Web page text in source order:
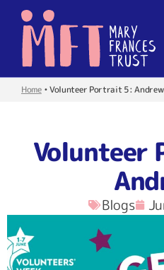
Home•Volunteer Portrait 5: Andrew
Volunteer
Blogs